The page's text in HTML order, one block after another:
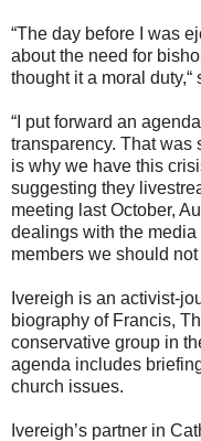
“The day before I was
about the need for
thought it a moral duty,“
“I put forward an
transparency. That was
is why we have this
suggesting they
meeting last October,
dealings with the
members we should
Ivereigh is an activist-
biography of Francis,
conservative group in
agenda includes
church issues.
Ivereigh’s partner in